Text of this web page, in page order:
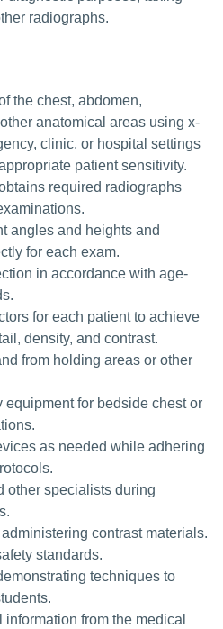
radiographs.
the chest, abdomen,
anatomical areas using x-
clinic, or hospital settings
patient sensitivity.
required radiographs
angles and heights and
for each exam.
in accordance with age-
for each patient to achieve
density, and contrast.
from holding areas or other
equipment for bedside chest or
as needed while adhering
other specialists during
contrast materials.
standards.
techniques to
from the medical